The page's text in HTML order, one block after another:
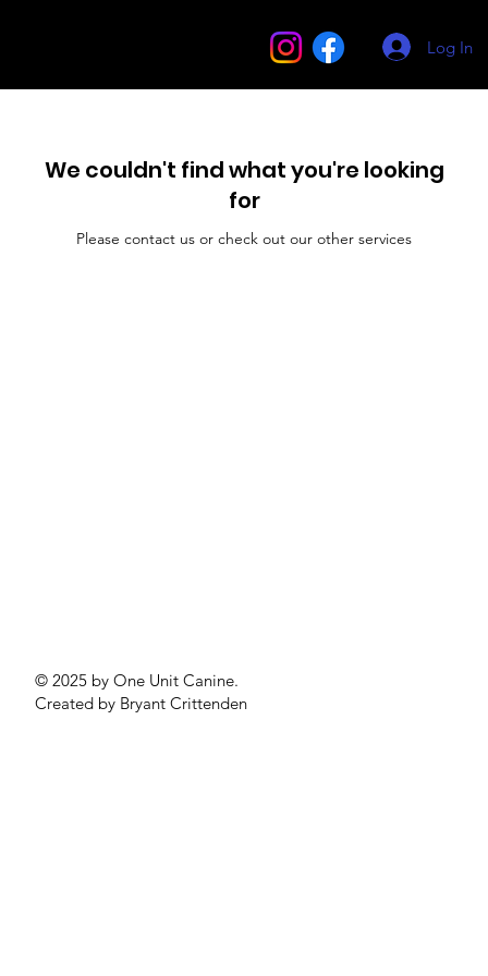
Log In
We couldn't find what you're looking
for
Please contact us or check out our other services
© 2025 by One Unit Canine.
Created by Bryant Crittenden